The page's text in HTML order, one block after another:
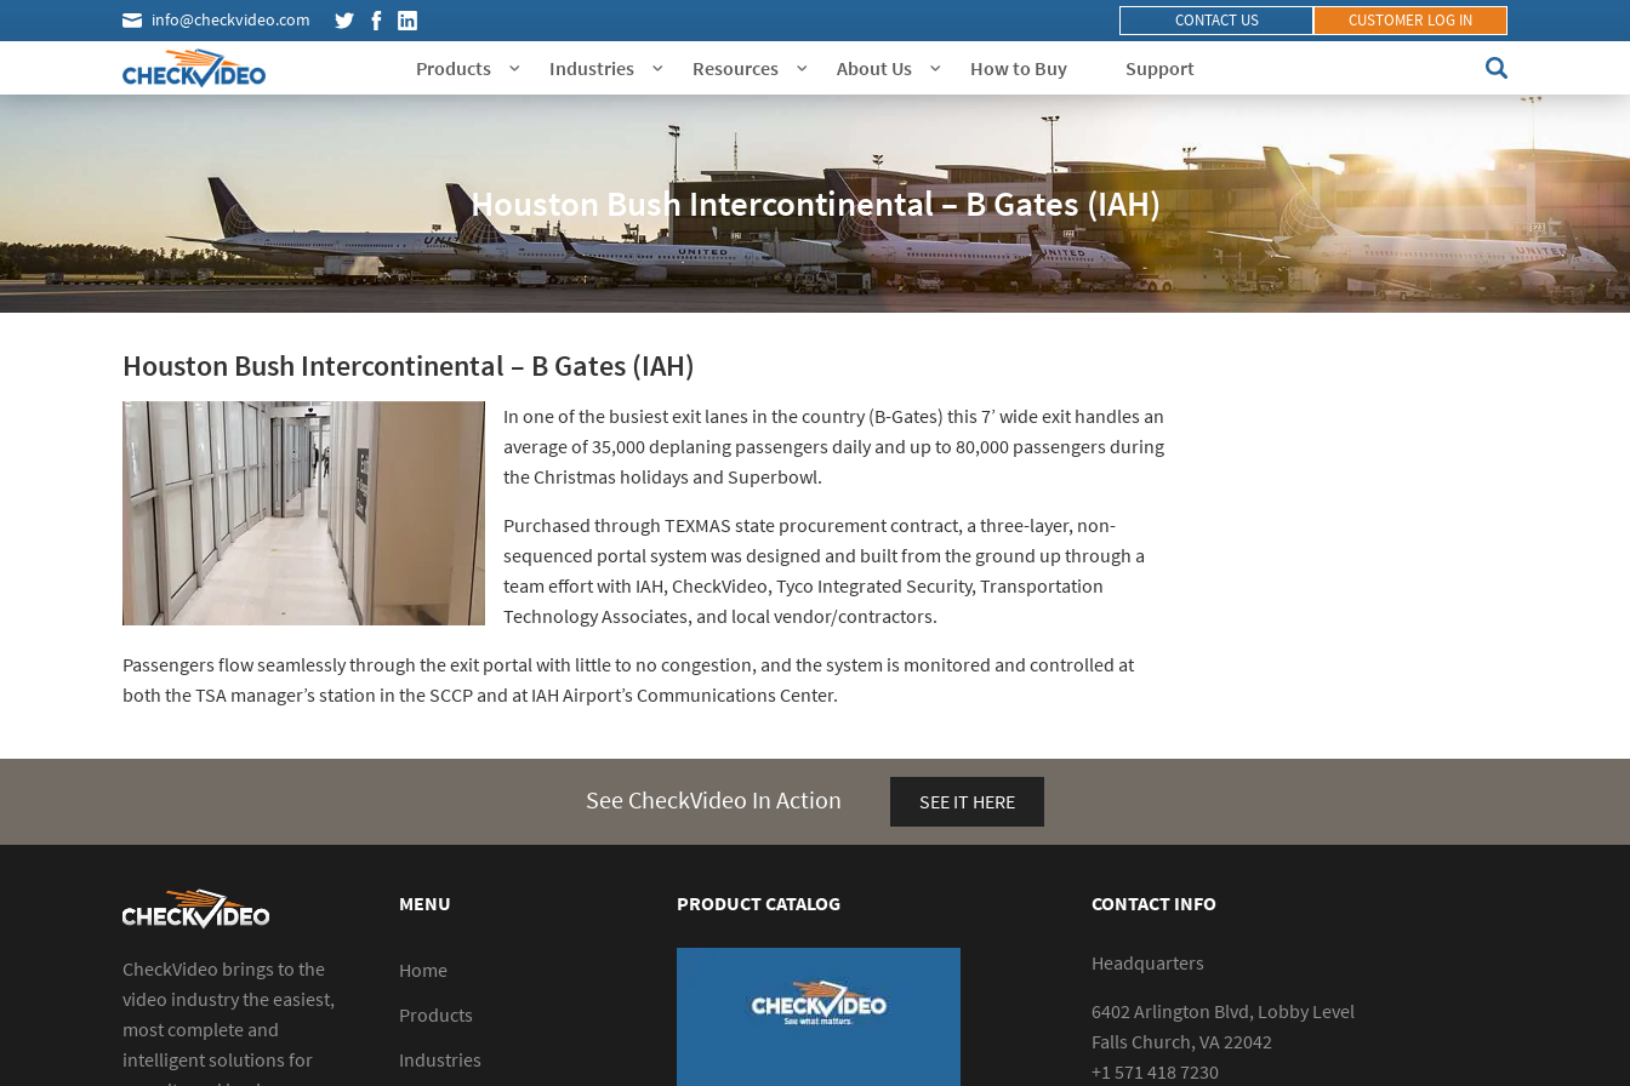
info@checkvideo.com CUSTOMER LOG IN
CONTACT US
Products Industries Resources About Us How to Buy Support
Houston Bush Intercontinental – B Gates (IAH)
Houston Bush Intercontinental – B Gates (IAH)
In one of the busiest exit lanes in the country (B-Gates) this 7’ wide exit handles an
average of 35,000 deplaning passengers daily and up to 80,000 passengers during
the Christmas holidays and Superbowl.
Purchased through TEXMAS state procurement contract, a three-layer, non-
sequenced portal system was designed and built from the ground up through a
team effort with IAH, CheckVideo, Tyco Integrated Security, Transportation
Technology Associates, and local vendor/contractors.
Passengers flow seamlessly through the exit portal with little to no congestion, and the system is monitored and controlled at
both the TSA manager’s station in the SCCP and at IAH Airport’s Communications Center.
See CheckVideo In Action SEE IT HERE
CheckVideo brings to the
video industry the easiest,
most complete and
intelligent solutions for
MENU
Home
Products
Industries
PRODUCT CATALOG CONTACT INFO
Headquarters
6402 Arlington Blvd, Lobby Level
Falls Church, VA 22042
+1 571 418 7230